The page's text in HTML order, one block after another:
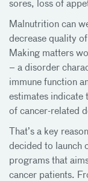
sores, loss of
Malnutrition can
decrease quality
Making matters
– a disorder
immune function
estimates
of cancer-related
That’s a key
decided to launch
programs that
cancer patients.